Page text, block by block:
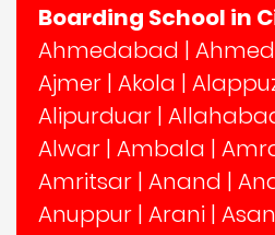
Boarding School in
Ahmedabad |
Ajmer | Akola |
Alipurduar |
Alwar | Ambala |
Amritsar | Anand |
Anuppur | Arani |